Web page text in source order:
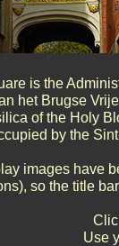
is the
het Brugse
of the Holy
by the
images have
so the title
Use